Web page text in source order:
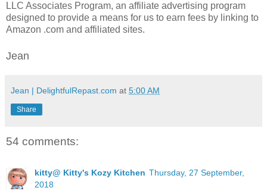
LLC Associates Program, an affiliate advertising program
designed to provide a means for us to earn fees by linking to
Amazon .com and affiliated sites.
Jean
Jean | DelightfulRepast.com at 5:00 AM
Share
54 comments:
kitty@ Kitty's Kozy Kitchen Thursday, 27 September,
2018